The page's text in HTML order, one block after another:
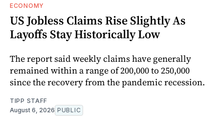
ECONOMY
US Jobless Claims Rise Slightly As
Layoffs Stay Historically Low
The report said weekly claims have generally
remained within a range of 200,000 to 250,000
since the recovery from the pandemic recession.
TIPP STAFF
August 6, 2026 PUBLIC